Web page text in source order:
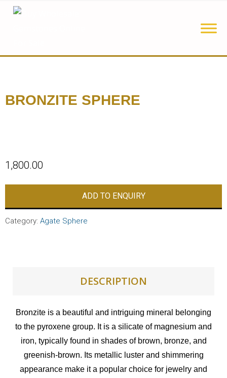
BRONZITE SPHERE
1,800.00
ADD TO ENQUIRY
Category: Agate Sphere
DESCRIPTION
Bronzite is a beautiful and intriguing mineral belonging
to the pyroxene group. It is a silicate of magnesium and
iron, typically found in shades of brown, bronze, and
greenish-brown. Its metallic luster and shimmering
appearance make it a popular choice for jewelry and